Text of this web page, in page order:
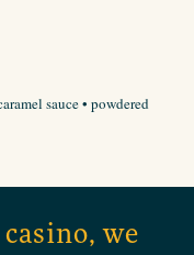
sauce • powdered
we